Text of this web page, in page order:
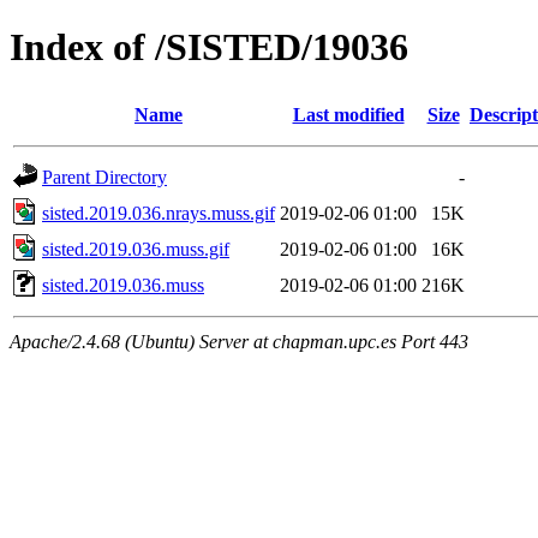
Index of /SISTED/19036
Name Last modified Size
Parent Directory
-
sisted.2019.036.nrays.muss.gif 2019-02-06 01:00
15K
sisted.2019.036.muss.gif
2019-02-06 01:00
16K
sisted.2019.036.muss
2019-02-06 01:00 216K
Apache/2.4.68 (Ubuntu) Server at chapman.upc.es Port 443